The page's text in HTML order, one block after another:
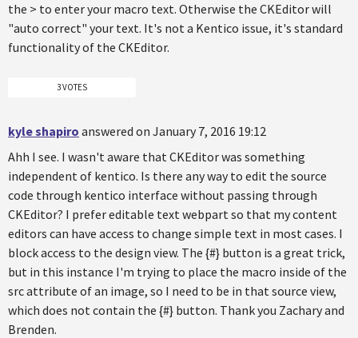
the > to enter your macro text. Otherwise the CKEditor will
"auto correct" your text. It's not a Kentico issue, it's standard
functionality of the CKEditor.
3 VOTES
kyle shapiro answered on January 7, 2016 19:12
Ahh I see. I wasn't aware that CKEditor was something
independent of kentico. Is there any way to edit the source
code through kentico interface without passing through
CKEditor? I prefer editable text webpart so that my content
editors can have access to change simple text in most cases. I
block access to the design view. The {#} button is a great trick,
but in this instance I'm trying to place the macro inside of the
src attribute of an image, so I need to be in that source view,
which does not contain the {#} button. Thank you Zachary and
Brenden.